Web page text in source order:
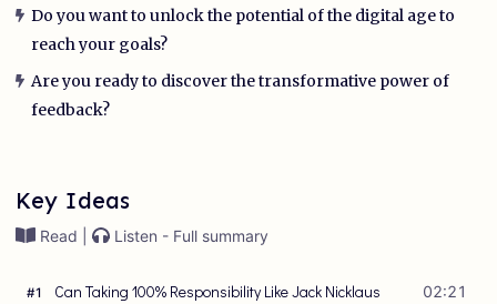
Do you want to unlock the potential of the digital age to
reach your goals?
Are you ready to discover the transformative power of
feedback?
Key Ideas
Read | Listen - Full summary
#1
Can Taking 100% Responsibility Like Jack Nicklaus
02:21